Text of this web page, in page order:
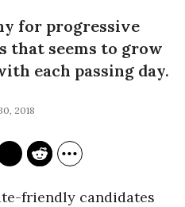
for progressive
that seems to grow
each passing day.
2018
friendly candidates